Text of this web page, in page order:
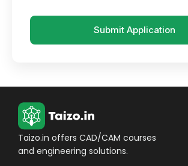
Submit Application
Taizo.in offers CAD/CAM courses
and engineering solutions.